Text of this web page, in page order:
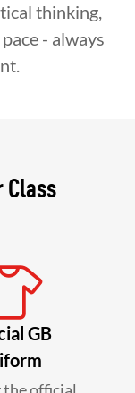
thinking,
- always
Class
GB
official